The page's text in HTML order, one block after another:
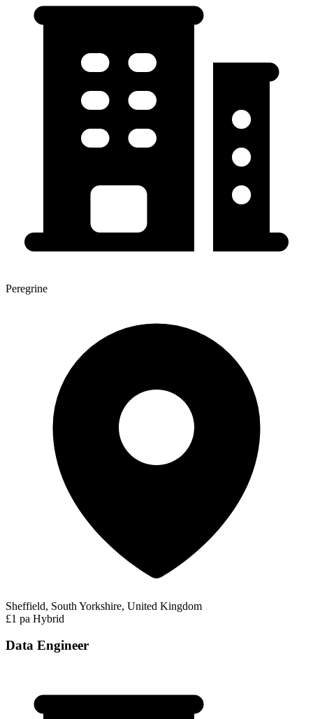
Peregrine
Sheffield, South Yorkshire, United Kingdom
£1 pa Hybrid
Data Engineer